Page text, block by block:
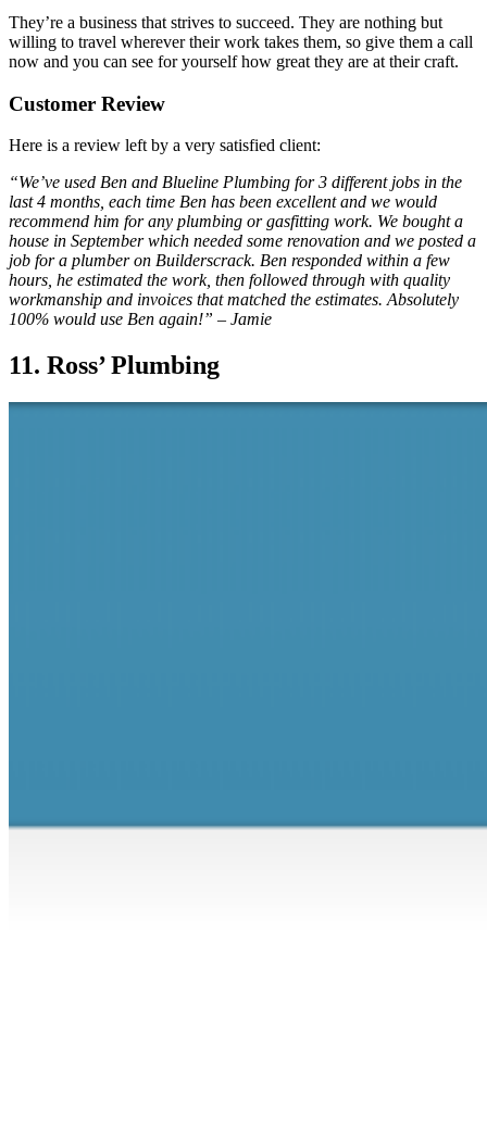
They’re a business that strives to succeed. They are nothing but
willing to travel wherever their work takes them, so give them a call
now and you can see for yourself how great they are at their craft.
Customer Review
Here is a review left by a very satisfied client:
“We’ve used Ben and Blueline Plumbing for 3 different jobs in the
last 4 months, each time Ben has been excellent and we would
recommend him for any plumbing or gasfitting work. We bought a
house in September which needed some renovation and we posted a
job for a plumber on Builderscrack. Ben responded within a few
hours, he estimated the work, then followed through with quality
workmanship and invoices that matched the estimates. Absolutely
100% would use Ben again!” – Jamie
11. Ross’ Plumbing